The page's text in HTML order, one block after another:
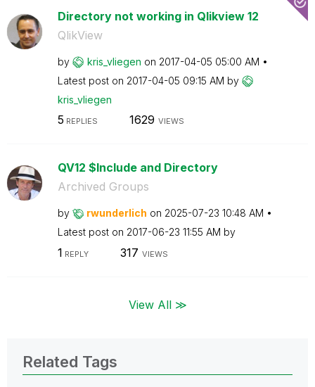
Directory not working in Qlikview 12
QlikView
by kris_vliegen on ‎2017-04-05 05:00 AM
Latest post on ‎2017-04-05 09:15 AM by
kris_vliegen
5 REPLIES 1629 VIEWS
QV12 $Include and Directory
Archived Groups
by rwunderlich on ‎2025-07-23 10:48 AM
Latest post on ‎2017-06-23 11:55 AM by
1 REPLY 317 VIEWS
View All ≫
Related Tags